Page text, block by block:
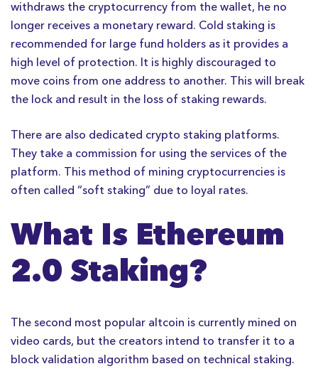
withdraws the cryptocurrency from the wallet, he no
longer receives a monetary reward. Cold staking is
recommended for large fund holders as it provides a
high level of protection. It is highly discouraged to
move coins from one address to another. This will break
the lock and result in the loss of staking rewards.
There are also dedicated crypto staking platforms.
They take a commission for using the services of the
platform. This method of mining cryptocurrencies is
often called “soft staking” due to loyal rates.
What Is Ethereum
2.0 Staking?
The second most popular altcoin is currently mined on
video cards, but the creators intend to transfer it to a
block validation algorithm based on technical staking.